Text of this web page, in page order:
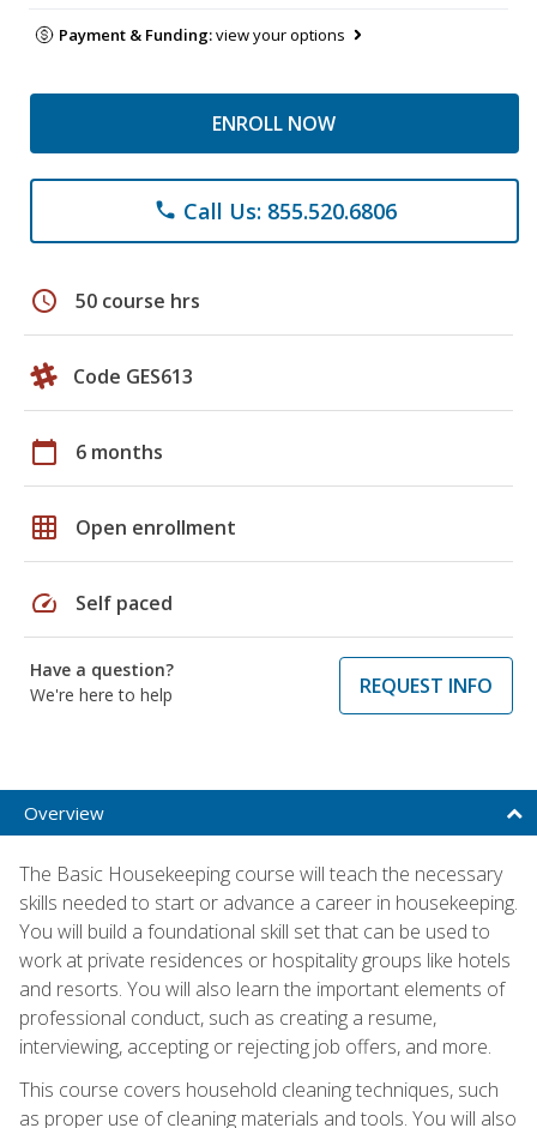
Payment & Funding:view your options
ENROLL NOW
phone Call Us: 855.520.6806
schedule 50 course hrs
Code GES613
calendar_today 6 months
grid_on Open enrollment
speed Self paced
Have a question?
We're here to help
REQUEST INFO
Overview
The Basic Housekeeping course will teach the necessary
skills needed to start or advance a career in housekeeping.
You will build a foundational skill set that can be used to
work at private residences or hospitality groups like hotels
and resorts. You will also learn the important elements of
professional conduct, such as creating a resume,
interviewing, accepting or rejecting job offers, and more.
This course covers household cleaning techniques, such
as proper use of cleaning materials and tools. You will also